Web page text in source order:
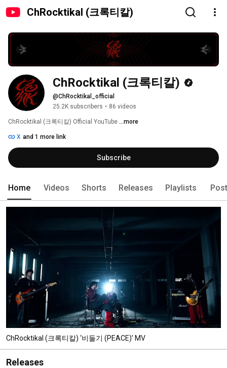
ChRocktikal (크록티칼)
ChRocktikal (크록티칼)
@ChRocktikal_official
25.2K subscribers • 86 videos
ChRocktikal (크록티칼) Official YouTube ...more
X and 1 more link
Subscribe
Home Videos Shorts Releases Playlists
ChRocktikal (크록티칼) ‘비둘기 (PEACE)’ MV
Releases